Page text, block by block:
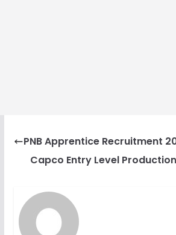
PNB Apprentice Recruitment
Capco Entry Level